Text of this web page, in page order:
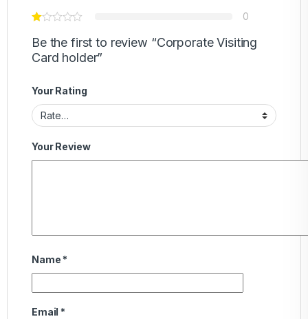
0
Be the first to review “Corporate Visiting
Card holder”
Your Rating
Your Review
Name *
Email *